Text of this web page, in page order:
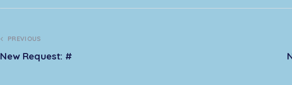
PREVIOUS
New Request: #